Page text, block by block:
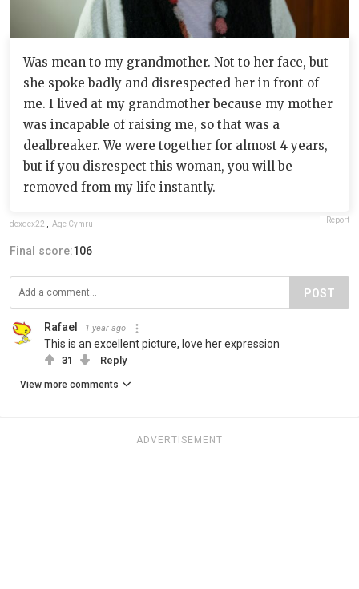
Was mean to my grandmother. Not to her face, but
she spoke badly and disrespected her in front of
me. I lived at my grandmother because my mother
was incapable of raising me, so that was a
dealbreaker. We were together for almost 4 years,
but if you disrespect this woman, you will be
removed from my life instantly.
dexdex22 Age Cymru Report
Final score:106
POST
Rafael 1 year ago
This is an excellent picture, love her expression
31 Reply
View more comments
ADVERTISEMENT